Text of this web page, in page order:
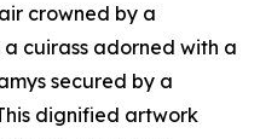
crowned by a
cuirass adorned with a
secured by a
dignified artwork